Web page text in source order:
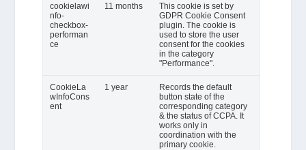
cookielawi
nfo-
checkbox-
performan
ce
11 months
This cookie is set by
GDPR Cookie Consent
plugin. The cookie is
used to store the user
consent for the cookies
in the category
"Performance".
CookieLa
wInfoCons
ent
1 year
Records the default
button state of the
corresponding category
& the status of CCPA. It
works only in
coordination with the
primary cookie.